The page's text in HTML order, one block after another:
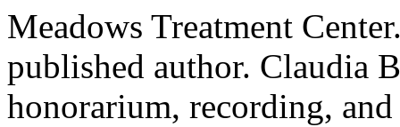
Meadows Treatment
published author. Claudia
honorarium, recording,